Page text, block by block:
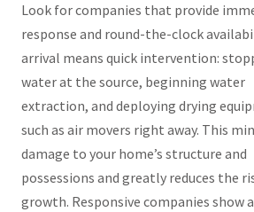
Look for companies that provide
response and round-the-clock
arrival means quick intervention:
water at the source, beginning water
extraction, and deploying drying
such as air movers right away. This
damage to your home’s structure and
possessions and greatly reduces the
growth. Responsive companies show a